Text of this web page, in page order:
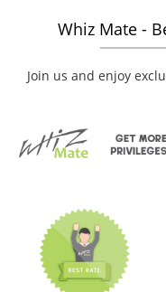
Whiz Mate -
Join us and enjoy